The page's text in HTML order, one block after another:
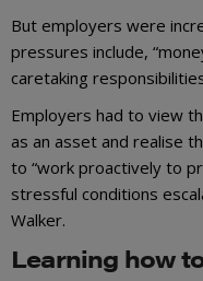
But employers were
pressures include,
caretaking
Employers had to view
as an asset and realise
to “work proactively to
stressful conditions
Walker.
Learning how